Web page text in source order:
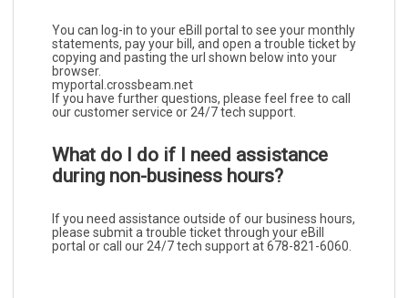
You can log-in to your eBill portal to see your monthly
statements, pay your bill, and open a trouble ticket by
copying and pasting the url shown below into your
browser.
myportal.crossbeam.net
If you have further questions, please feel free to call
our customer service or 24/7 tech support.
What do I do if I need assistance
during non-business hours?
f you need assistance outside of our business hours,
please submit a trouble ticket through your eBill
portal or call our 24/7 tech support at 678-821-6060.